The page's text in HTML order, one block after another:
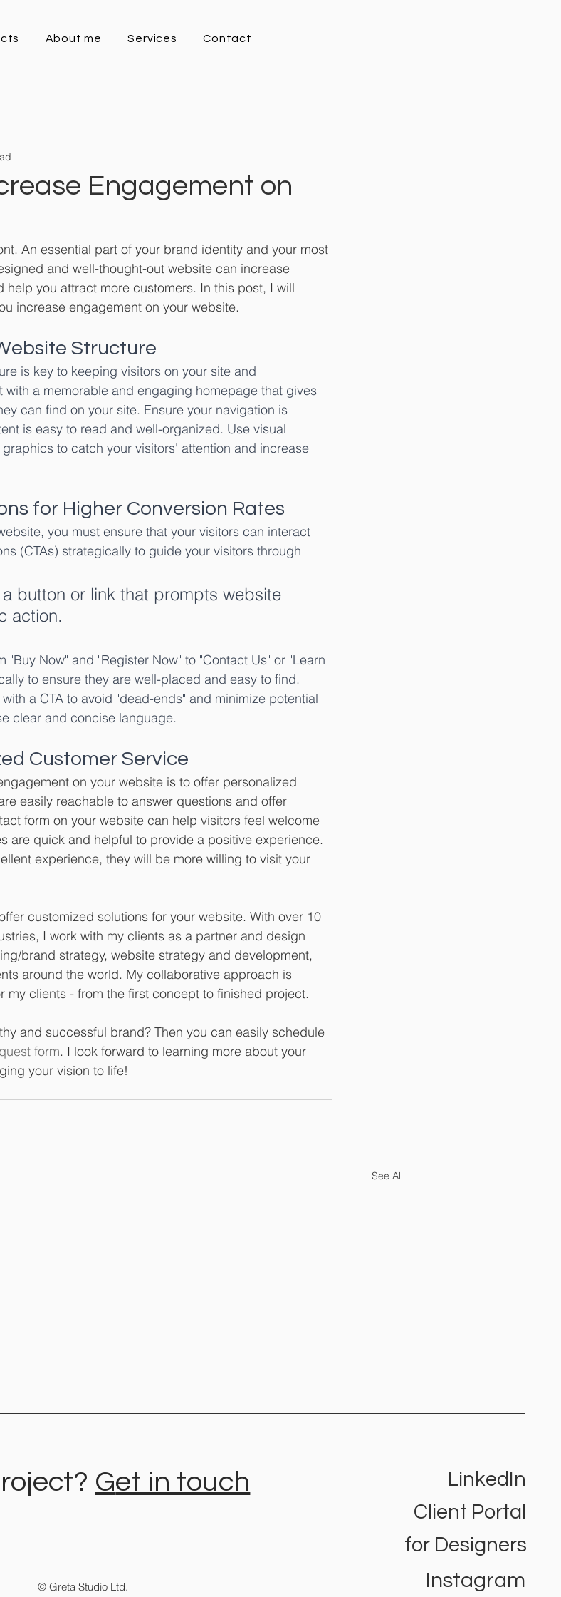
About me Services Contact
Engagement on
An essential part of your brand identity and your most
and well-thought-out website can increase
you attract more customers. In this post, I will
increase engagement on your website.
Structure
is key to keeping visitors on your site and
a memorable and engaging homepage that gives
can find on your site. Ensure your navigation is
is easy to read and well-organized. Use visual
to catch your visitors' attention and increase
for Higher Conversion Rates
you must ensure that your visitors can interact
(CTAs) strategically to guide your visitors through
button or link that prompts website
action.
"Buy Now" and "Register Now" to "Contact Us" or "Learn
to ensure they are well-placed and easy to find.
a CTA to avoid "dead-ends" and minimize potential
clear and concise language.
Customer Service
on your website is to offer personalized
easily reachable to answer questions and offer
form on your website can help visitors feel welcome
are quick and helpful to provide a positive experience.
experience, they will be more willing to visit your
customized solutions for your website. With over 10
I work with my clients as a partner and design
brand strategy, website strategy and development,
around the world. My collaborative approach is
my clients - from the first concept to finished project.
and successful brand? Then you can easily schedule
form. I look forward to learning more about your
your vision to life!
See All
Get in touch
© Greta Studio Ltd.
LinkedIn
Client Portal
for Designers
Instagram